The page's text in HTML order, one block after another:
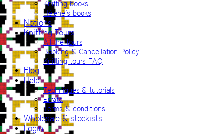
Knitting books
Hélène’s books
Notions
Knitting Tours
All the tours
Booking & Cancellation Policy
Knitting tours FAQ
Blog
Help
Techniques & tutorials
Errata
Terms & conditions
Wholesale & stockists
Login